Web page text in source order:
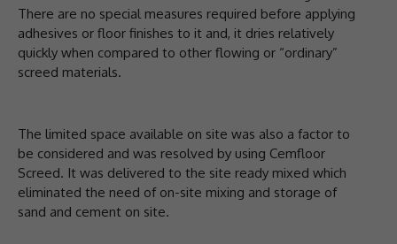
There are no special measures required before applying
adhesives or floor finishes to it and, it dries relatively
quickly when compared to other flowing or “ordinary”
screed materials.
The limited space available on site was also a factor to
be considered and was resolved by using Cemfloor
Screed. It was delivered to the site ready mixed which
eliminated the need of on-site mixing and storage of
sand and cement on site.